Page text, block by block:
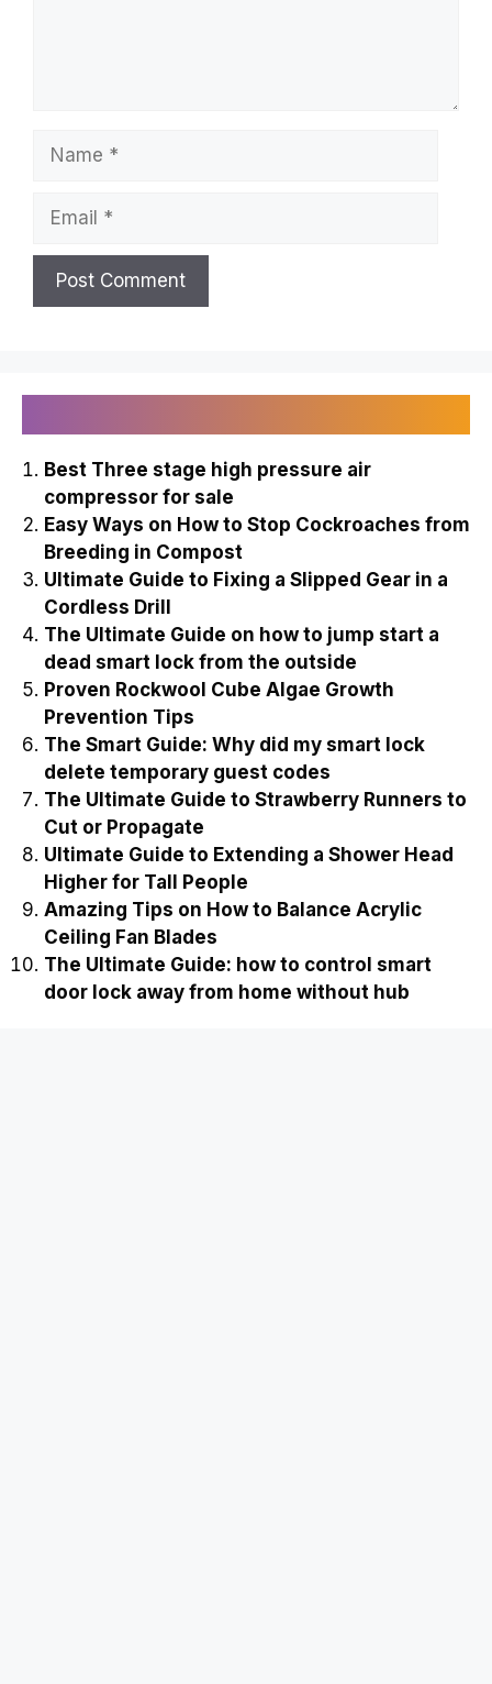
Best Three stage high pressure air
compressor for sale
Easy Ways on How to Stop Cockroaches from
Breeding in Compost
Ultimate Guide to Fixing a Slipped Gear in a
Cordless Drill
The Ultimate Guide on how to jump start a
dead smart lock from the outside
Proven Rockwool Cube Algae Growth
Prevention Tips
The Smart Guide: Why did my smart lock
delete temporary guest codes
The Ultimate Guide to Strawberry Runners to
Cut or Propagate
Ultimate Guide to Extending a Shower Head
Higher for Tall People
Amazing Tips on How to Balance Acrylic
Ceiling Fan Blades
The Ultimate Guide: how to control smart
door lock away from home without hub